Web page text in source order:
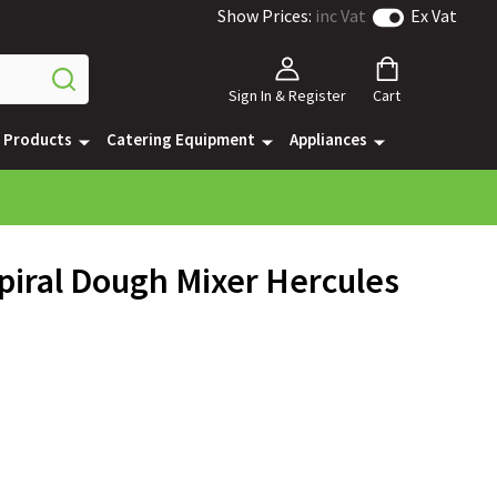
Show Prices: inc Vat Ex Vat
Sign In & Register Cart
Products Catering Equipment Appliances
Dough Mixer Hercules